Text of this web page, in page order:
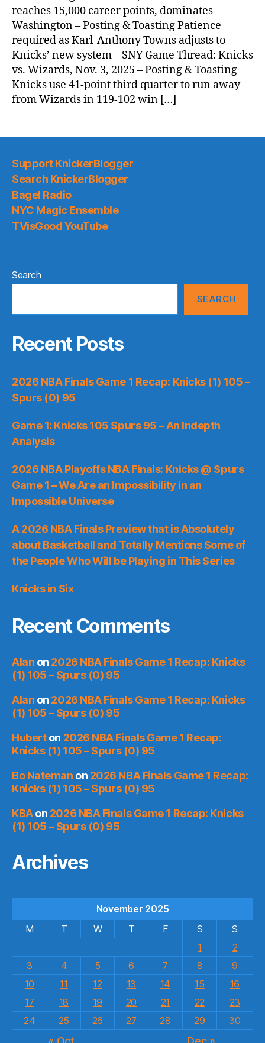
reaches 15,000 career points, dominates
Washington – Posting & Toasting Patience
required as Karl-Anthony Towns adjusts to
Knicks’ new system – SNY Game Thread: Knicks
vs. Wizards, Nov. 3, 2025 – Posting & Toasting
Knicks use 41-point third quarter to run away
from Wizards in 119-102 win […]
Support KnickerBlogger
Search KnickerBlogger
Bagel Radio
NYC Magic Ensemble
TVisGood YouTube
Search
SEARCH
Recent Posts
2026 NBA Finals Game 1 Recap: Knicks (1) 105 –
Spurs (0) 95
Game 1: Knicks 105 Spurs 95 – An Indepth
Analysis
2026 NBA Playoffs NBA Finals: Knicks @ Spurs
Game 1 – We Are an Impossibility in an
Impossible Universe
A 2026 NBA Finals Preview that is Absolutely
about Basketball and Totally Mentions Some of
the People Who Will be Playing in This Series
Knicks in Six
Recent Comments
Alan on 2026 NBA Finals Game 1 Recap: Knicks
(1) 105 – Spurs (0) 95
Alan on 2026 NBA Finals Game 1 Recap: Knicks
(1) 105 – Spurs (0) 95
Huberton 2026 NBA Finals Game 1 Recap:
Knicks (1) 105 – Spurs (0) 95
Bo Nateman on 2026 NBA Finals Game 1 Recap:
Knicks (1) 105 – Spurs (0) 95
KBAon 2026 NBA Finals Game 1 Recap: Knicks
(1) 105 – Spurs (0) 95
Archives
November 2025
M
T W T F S
S
1
2
3
4 5 6 7 8
9
10
11 12 13 14 15
16
17
18 19 20 21 22
23
24
25 26 27 28 29 30